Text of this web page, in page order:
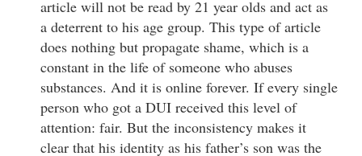
article will not be read by 21 year olds and act as
a deterrent to his age group. This type of article
does nothing but propagate shame, which is a
constant in the life of someone who abuses
substances. And it is online forever. If every single
person who got a DUI received this level of
attention: fair. But the inconsistency makes it
clear that his identity as his father’s son was the